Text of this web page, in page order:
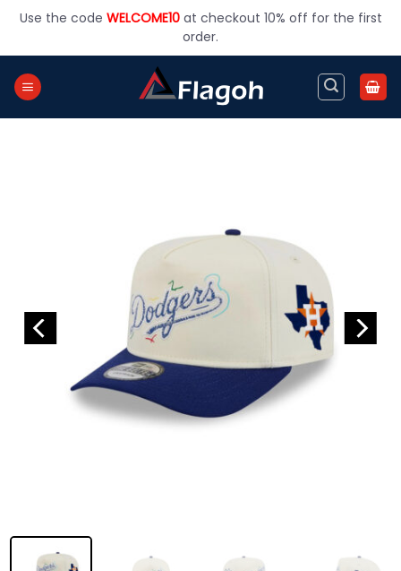
Use the code WELCOME10at checkout 10% off for the first
order.